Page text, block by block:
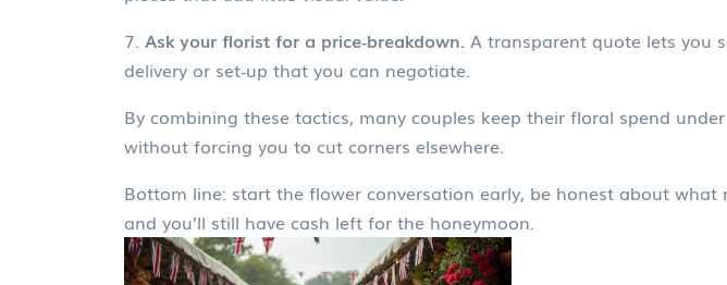
7. Ask your florist for a price‑breakdown. A transparent quote lets you
delivery or set‑up that you can negotiate.
By combining these tactics, many couples keep their floral spend
without forcing you to cut corners elsewhere.
Bottom line: start the flower conversation early, be honest about
and you’ll still have cash left for the honeymoon.